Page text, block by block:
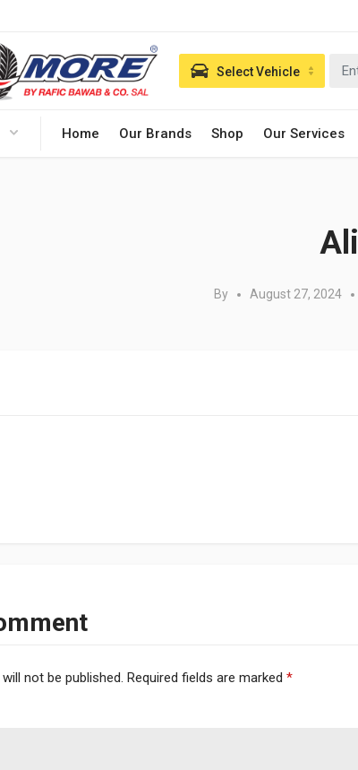
Home Our Brands Shop Our Services
Select Vehicle
Ali
By August 27, 2024
not be published. Required fields are marked *